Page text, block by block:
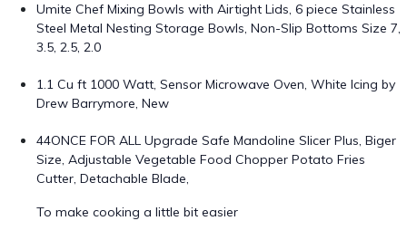
Umite Chef Mixing Bowls with Airtight Lids, 6 piece Stainless
Steel Metal Nesting Storage Bowls, Non-Slip Bottoms Size 7,
3.5, 2.5, 2.0
1.1 Cu ft 1000 Watt, Sensor Microwave Oven, White Icing by
Drew Barrymore, New
44ONCE FOR ALL Upgrade Safe Mandoline Slicer Plus, Biger
Size, Adjustable Vegetable Food Chopper Potato Fries
Cutter, Detachable Blade,
To make cooking a little bit easier